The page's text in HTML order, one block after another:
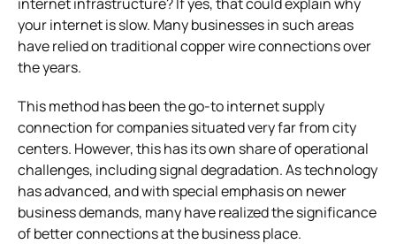
your internet is slow. Many businesses in such areas
have relied on traditional copper wire connections over
the years.
This method has been the go-to internet supply
connection for companies situated very far from city
centers. However, this has its own share of operational
challenges, including signal degradation. As technology
has advanced, and with special emphasis on newer
business demands, many have realized the significance
of better connections at the business place.